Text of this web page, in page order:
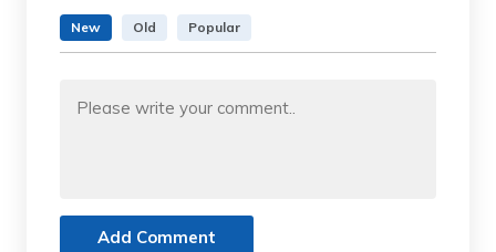
New Old Popular
Add Comment